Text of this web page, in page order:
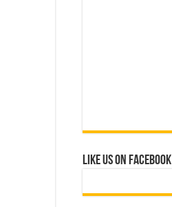
Like us on Facebook